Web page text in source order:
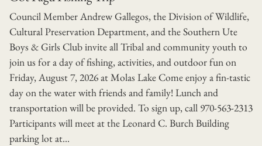
Council Member Andrew Gallegos, the Division of Wildlife,
Cultural Preservation Department, and the Southern Ute
Boys & Girls Club invite all Tribal and community youth to
join us for a day of fishing, activities, and outdoor fun on
Friday, August 7, 2026 at Molas Lake Come enjoy a fin-tastic
day on the water with friends and family! Lunch and
transportation will be provided. To sign up, call 970-563-2313
Participants will meet at the Leonard C. Burch Building
parking lot at...